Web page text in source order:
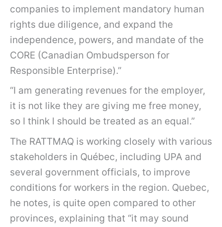
companies to implement mandatory human
rights due diligence, and expand the
independence, powers, and mandate of the
CORE (Canadian Ombudsperson for
Responsible Enterprise).”
“I am generating revenues for the employer,
it is not like they are giving me free money,
so I think I should be treated as an equal.”
The RATTMAQ is working closely with various
stakeholders in Québec, including UPA and
several government officials, to improve
conditions for workers in the region. Quebec,
he notes, is quite open compared to other
provinces, explaining that “it may sound